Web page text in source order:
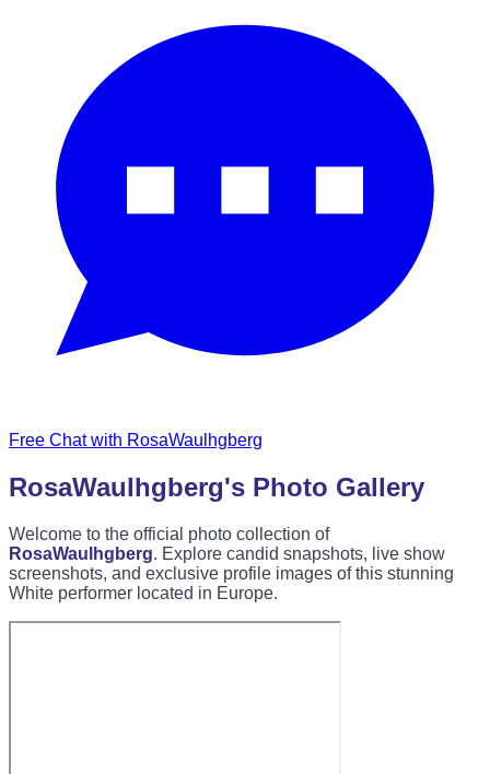
Free Chat with RosaWaulhgberg
RosaWaulhgberg's Photo Gallery
Welcome to the official photo collection of
RosaWaulhgberg. Explore candid snapshots, live show
screenshots, and exclusive profile images of this stunning
White performer located in Europe.